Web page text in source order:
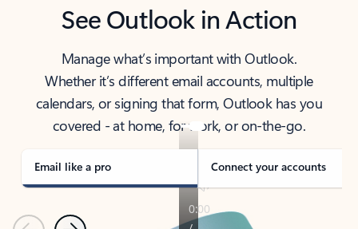
See Outlook in Action
Manage what’s important with Outlook.
Whether it’s different email accounts, multiple
calendars, or signing that form, Outlook has you
covered - at home, for work, or on-the-go.
Email like a pro Connect your accounts